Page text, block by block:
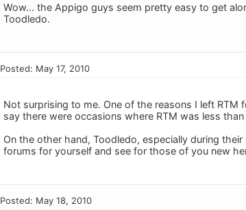
Wow... the Appigo guys seem pretty easy to get
Toodledo.
Posted: May 17, 2010
Not surprising to me. One of the reasons I left RTM
say there were occasions where RTM was less
On the other hand, Toodledo, especially during
forums for yourself and see for those of you new
Posted: May 18, 2010